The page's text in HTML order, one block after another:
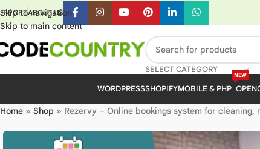
Skip to navigation
Skip to main content
ABOUT US
SELECT CATEGORY
WORDPRESSSHOPIFYMOBILE & PHP
NEW
Home » Shop » Rezervy – Online bookings system for